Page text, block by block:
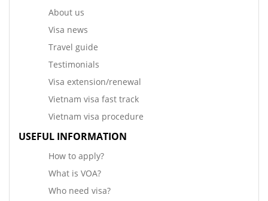
About us
Visa news
Travel guide
Testimonials
Visa extension/renewal
Vietnam visa fast track
Vietnam visa procedure
USEFUL INFORMATION
How to apply?
What is VOA?
Who need visa?